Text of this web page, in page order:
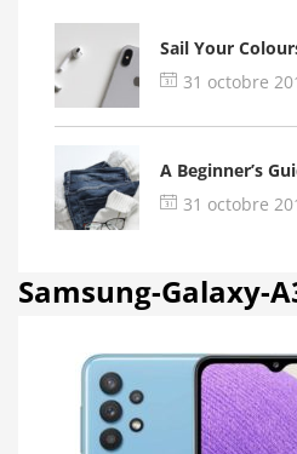
Sail Your
31 octobre
A Beginner’s
31 octobre
Samsung-Galaxy-